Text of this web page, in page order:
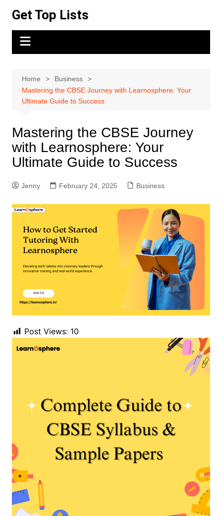
content
Get Top Lists
Home
Business
Mastering the CBSE Journey with Learnosphere: Your
Ultimate Guide to Success
Mastering the CBSE Journey
with Learnosphere: Your
Ultimate Guide to Success
Jenny February 24, 2025 Business
Post Views: 10